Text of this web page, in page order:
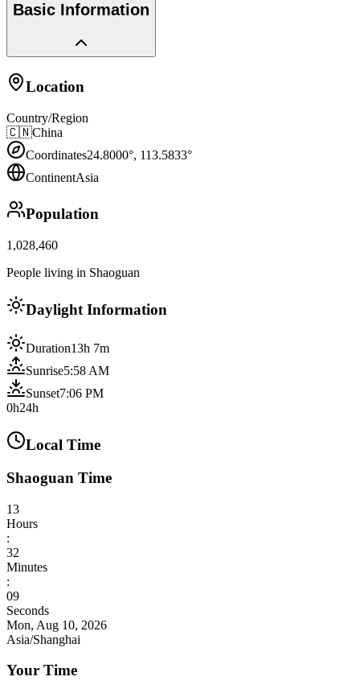
Basic Information
Location
Country/Region
🇨🇳China
Coordinates24.8000°, 113.5833°
ContinentAsia
Population
1,028,460
People living in Shaoguan
Daylight Information
Duration13h 7m
Sunrise5:58 AM
Sunset7:06 PM
0h24h
Local Time
Shaoguan Time
13
Hours
:
32
Minutes
:
11
Seconds
Mon, Aug 10, 2026
Asia/Shanghai
Your Time